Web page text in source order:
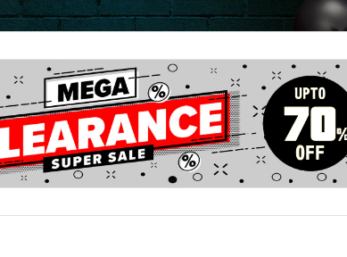
quiz book? A: More than 500 brand new, up-to-
questions. Covering everything from pop stars to
a mixture of themed and pot luck with questions from
scramble even an egghead’s brains.
Games:
boxes there are in the UK? Could you guess how